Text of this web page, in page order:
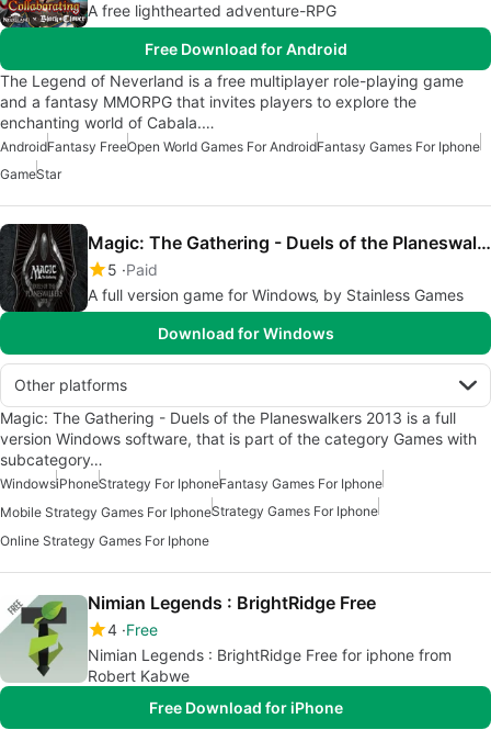
A free lighthearted adventure-RPG
Free Download for Android
The Legend of Neverland is a free multiplayer role-playing game
and a fantasy MMORPG that invites players to explore the
enchanting world of Cabala.…
AndroidFantasy FreeOpen World Games For AndroidFantasy Games For Iphone
GameStar
Magic: The Gathering - Duels of the Planeswalkers 2013
5 Paid
A full version game for Windows‚ by Stainless Games
Download for Windows
Other platforms
Magic: The Gathering - Duels of the Planeswalkers 2013 is a full
version Windows software, that is part of the category Games with
subcategory…
WindowsiPhoneStrategy For IphoneFantasy Games For Iphone
Mobile Strategy Games For IphoneStrategy Games For Iphone
Online Strategy Games For Iphone
Nimian Legends : BrightRidge Free
4 Free
Nimian Legends : BrightRidge Free for iphone from
Robert Kabwe
Free Download for iPhone